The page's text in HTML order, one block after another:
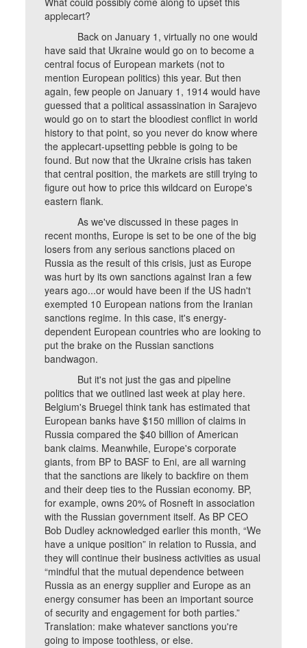
applecart?
Back on January 1, virtually no one would
have said that Ukraine would go on to become a
central focus of European markets (not to
mention European politics) this year. But then
again, few people on January 1, 1914 would have
guessed that a political assassination in Sarajevo
would go on to start the bloodiest conflict in world
history to that point, so you never do know where
the applecart-upsetting pebble is going to be
found. But now that the Ukraine crisis has taken
that central position, the markets are still trying to
figure out how to price this wildcard on Europe's
eastern flank.
As we've discussed in these pages in
recent months, Europe is set to be one of the big
losers from any serious sanctions placed on
Russia as the result of this crisis, just as Europe
was hurt by its own sanctions against Iran a few
years ago...or would have been if the US hadn't
exempted 10 European nations from the Iranian
sanctions regime. In this case, it's energy-
dependent European countries who are looking to
put the brake on the Russian sanctions
bandwagon.
But it's not just the gas and pipeline
politics that we outlined last week at play here.
Belgium's Bruegel think tank has estimated that
European banks have $150 million of claims in
Russia compared the $40 billion of American
bank claims. Meanwhile, Europe's corporate
giants, from BP to BASF to Eni, are all warning
that the sanctions are likely to backfire on them
and their deep ties to the Russian economy. BP,
for example, owns 20% of Rosneft in association
with the Russian government itself. As BP CEO
Bob Dudley acknowledged earlier this month, “We
have a unique position” in relation to Russia, and
they will continue their business activities as usual
“mindful that the mutual dependence between
Russia as an energy supplier and Europe as an
energy consumer has been an important source
of security and engagement for both parties.”
Translation: make whatever sanctions you're
going to impose toothless, or else.